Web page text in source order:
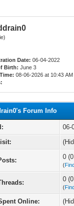
Date: 06-04-2022
Birth: June 3
08-06-2026 at 10:43 AM
Forum Info
06-
0
(
0
(
Online: